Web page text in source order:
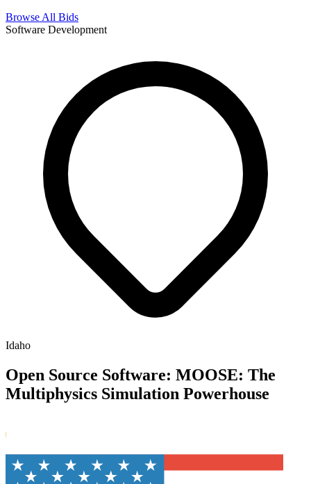
Browse All Bids
Software Development
Idaho
Open Source Software: MOOSE: The
Multiphysics Simulation Powerhouse